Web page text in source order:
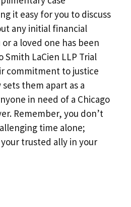
it easy for you to discuss
any initial financial
a loved one has been
LaCien LLP Trial
commitment to justice
them apart as a
in need of a Chicago
Remember, you don’t
time alone;
trusted ally in your